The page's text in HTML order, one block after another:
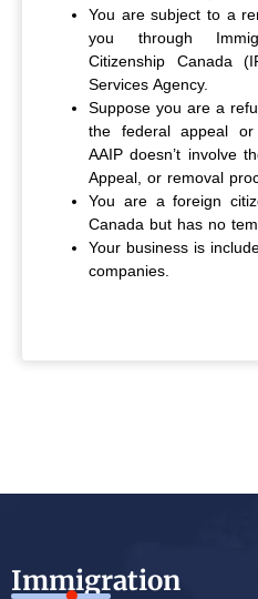
You are subject to a
you through
Citizenship Canada
Services Agency.
Suppose you are a
the federal appeal
AAIP doesn’t involve
Appeal, or removal
You are a foreign
Canada but has no
Your business is
companies.
Immigration